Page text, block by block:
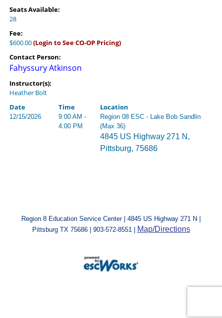
Seats Available:
28
Fee:
$600.00(Login to See CO-OP Pricing)
Contact Person:
Fahyssury Atkinson
Instructor(s):
Heather Bolt
Date
Time Location
12/15/2026
9:00 AM -
4:00 PM
Region 08 ESC - Lake Bob Sandlin
(Max 36)
4845 US Highway 271 N,
Pittsburg, 75686
Region 8 Education Service Center | 4845 US Highway 271 N |
Pittsburg TX 75686 | 903-572-8551 |
Map/Directions